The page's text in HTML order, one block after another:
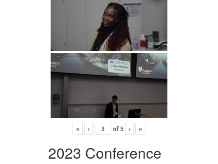
« ‹ of5 › »
2023 Conference